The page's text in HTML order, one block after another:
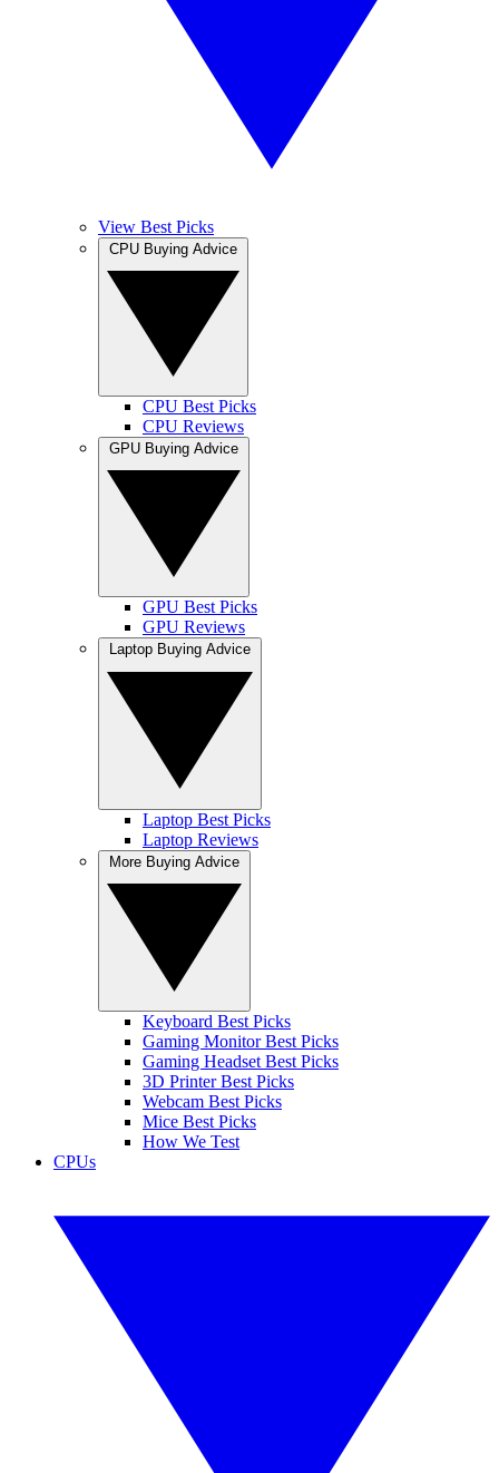
View Best Picks
CPU Best Picks
CPU Reviews
GPU Best Picks
GPU Reviews
Laptop Best Picks
Laptop Reviews
Keyboard Best Picks
Gaming Monitor Best Picks
Gaming Headset Best Picks
3D Printer Best Picks
Webcam Best Picks
Mice Best Picks
How We Test
CPUs